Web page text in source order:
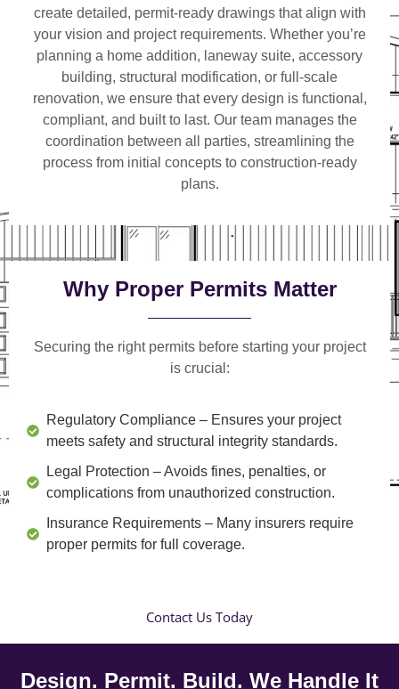
create detailed, permit-ready drawings that align with
your vision and project requirements. Whether you’re
planning a home addition, laneway suite, accessory
building, structural modification, or full-scale
renovation, we ensure that every design is functional,
compliant, and built to last. Our team manages the
coordination between all parties, streamlining the
process from initial concepts to construction-ready
plans.
Why Proper Permits Matter
Securing the right permits before starting your project
is crucial:
Regulatory Compliance – Ensures your project
meets safety and structural integrity standards.
Legal Protection – Avoids fines, penalties, or
complications from unauthorized construction.
Insurance Requirements – Many insurers require
proper permits for full coverage.
Contact Us Today
Design. Permit. Build. We Handle It